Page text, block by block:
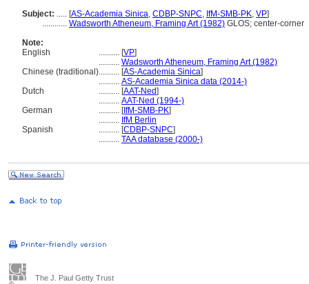
Subject: ..... [AS-Academia Sinica, CDBP-SNPC, IfM-SMB-PK, VP]
............ Wadsworth Atheneum, Framing Art (1982) GLOS; center-corner
Note:
English
.......... [VP]
.......... Wadsworth Atheneum, Framing Art (1982)
Chinese (traditional).......... [AS-Academia Sinica]
.......... AS-Academia Sinica data (2014-)
Dutch
.......... [AAT-Ned]
.......... AAT-Ned (1994-)
German
.......... [IfM-SMB-PK]
.......... IfM Berlin
Spanish
.......... [CDBP-SNPC]
.......... TAA database (2000-)
The J. Paul Getty Trust